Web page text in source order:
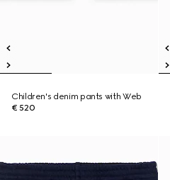
Children's denim pants with Web
€ 520